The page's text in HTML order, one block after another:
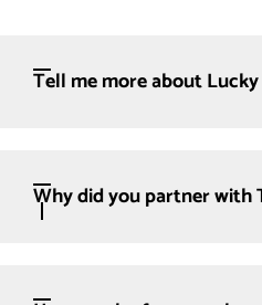
Tell me more about
Why did you partner with